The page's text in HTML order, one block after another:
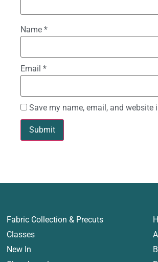
Name *
Email *
Save my name, email, and
Fabric Collection & Precuts
Classes
New In